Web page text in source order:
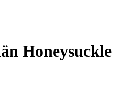
Honeysuckle